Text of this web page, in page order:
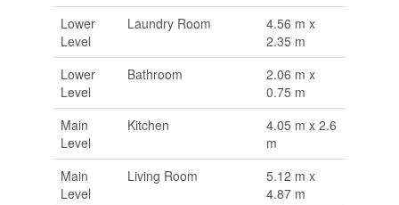
Lower
Level
Laundry Room
4.56 m x
2.35 m
Lower
Level
Bathroom
2.06 m x
0.75 m
Main
Level
Kitchen
4.05 m x 2.6
m
Main
Level
Living Room
5.12 m x
4.87 m